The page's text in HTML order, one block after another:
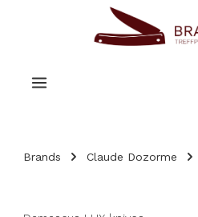
Brands Claude Dozorme